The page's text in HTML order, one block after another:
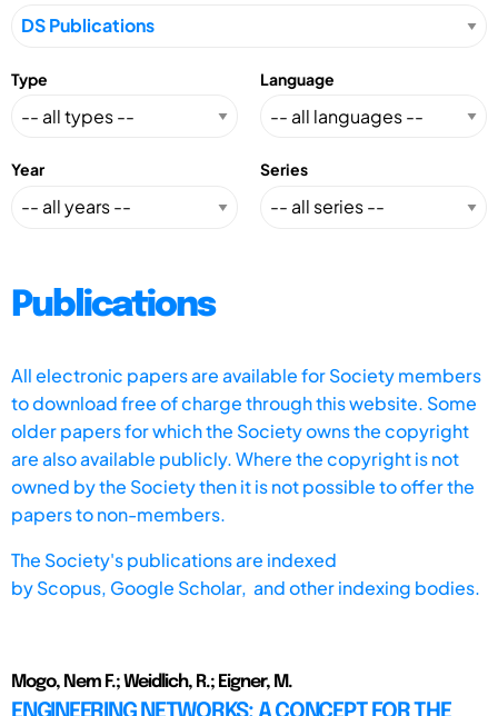
Type Language
Year Series
Publications
All electronic papers are available for Society members
to download free of charge through this website. Some
older papers for which the Society owns the copyright
are also available publicly. Where the copyright is not
owned by the Society then it is not possible to offer the
papers to non-members.
The Society's publications are indexed
byScopus, Google Scholar, and other indexing bodies.
Mogo, Nem F.; Weidlich, R.; Eigner, M.